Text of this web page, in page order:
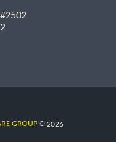
GROUP © 2026